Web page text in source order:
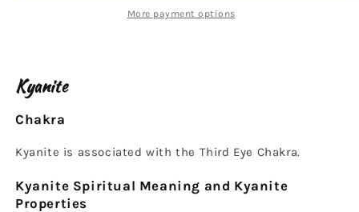
More payment options
Kyanite
Chakra
Kyanite is associated with the Third Eye Chakra.
Kyanite Spiritual Meaning and Kyanite
Properties